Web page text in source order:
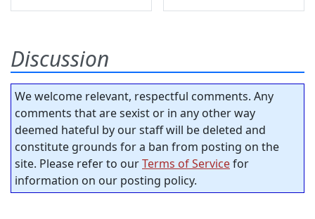
Discussion
We welcome relevant, respectful comments. Any
comments that are sexist or in any other way
deemed hateful by our staff will be deleted and
constitute grounds for a ban from posting on the
site. Please refer to ourTerms of Servicefor
information on our posting policy.